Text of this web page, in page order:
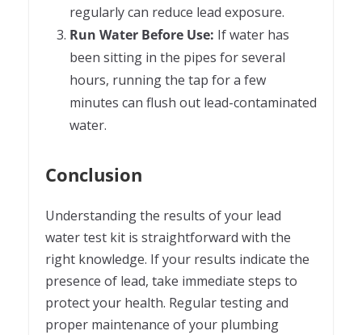
regularly can reduce lead exposure.
Run Water Before Use: If water has
been sitting in the pipes for several
hours, running the tap for a few
minutes can flush out lead-contaminated
water.
Conclusion
Understanding the results of your lead
water test kit is straightforward with the
right knowledge. If your results indicate the
presence of lead, take immediate steps to
protect your health. Regular testing and
proper maintenance of your plumbing